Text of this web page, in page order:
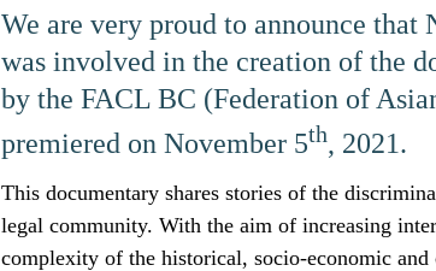
We are very proud to announce that
was involved in the creation of the
by the FACL BC (Federation of
premiered on November 5th, 2021.
This documentary shares stories of the
legal community. With the aim of increasing
complexity of the historical, socio-economic and